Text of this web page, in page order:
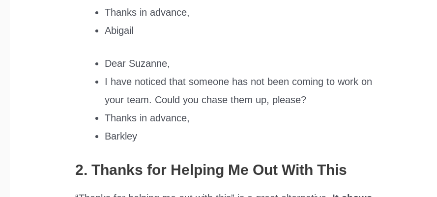
Thanks in advance,
Abigail
Dear Suzanne,
I have noticed that someone has not been coming to work on
your team. Could you chase them up, please?
Thanks in advance,
Barkley
2. Thanks for Helping Me Out With This